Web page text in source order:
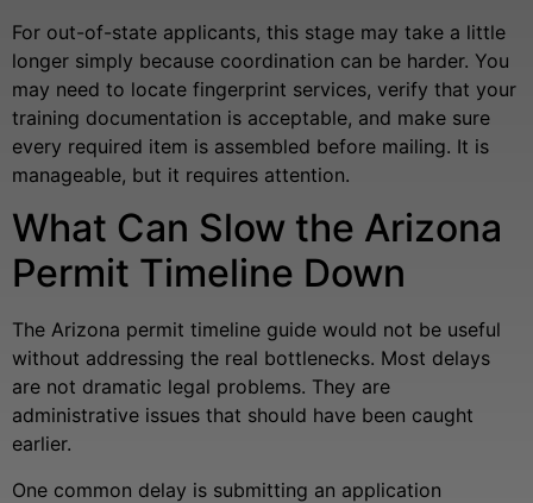
For out-of-state applicants, this stage may take a little
longer simply because coordination can be harder. You
may need to locate fingerprint services, verify that your
training documentation is acceptable, and make sure
every required item is assembled before mailing. It is
manageable, but it requires attention.
What Can Slow the Arizona
Permit Timeline Down
The Arizona permit timeline guide would not be useful
without addressing the real bottlenecks. Most delays
are not dramatic legal problems. They are
administrative issues that should have been caught
earlier.
One common delay is submitting an application